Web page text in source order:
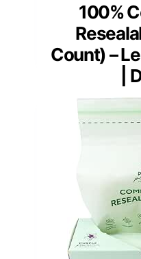
100%
Count) –
|